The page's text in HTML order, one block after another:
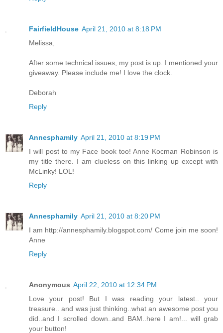
FairfieldHouse April 21, 2010 at 8:18 PM
Melissa,
After some technical issues, my post is up. I mentioned your
giveaway. Please include me! I love the clock.
Deborah
Reply
Annesphamily April 21, 2010 at 8:19 PM
I will post to my Face book too! Anne Kocman Robinson is
my title there. I am clueless on this linking up except with
McLinky! LOL!
Reply
Annesphamily April 21, 2010 at 8:20 PM
I am http://annesphamily.blogspot.com/ Come join me soon!
Anne
Reply
Anonymous April 22, 2010 at 12:34 PM
Love your post! But I was reading your latest.. your
treasure.. and was just thinking..what an awesome post you
did..and I scrolled down..and BAM..here I am!... will grab
your button!